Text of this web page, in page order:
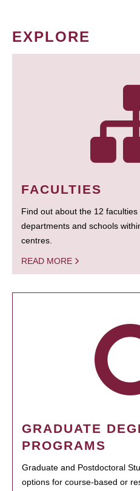
EXPLORE
FACULTIES
Find out about the 12
departments and schools
centres.
READ MORE
GRADUATE
PROGRAMS
Graduate and Postdoctoral
options for course-based or